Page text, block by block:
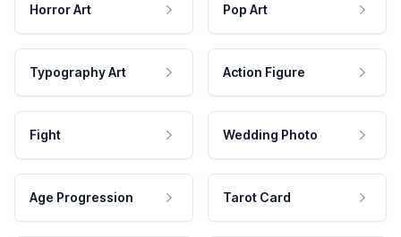
Horror Art Pop Art
Typography Art Action Figure
Fight Wedding Photo
Age Progression Tarot Card